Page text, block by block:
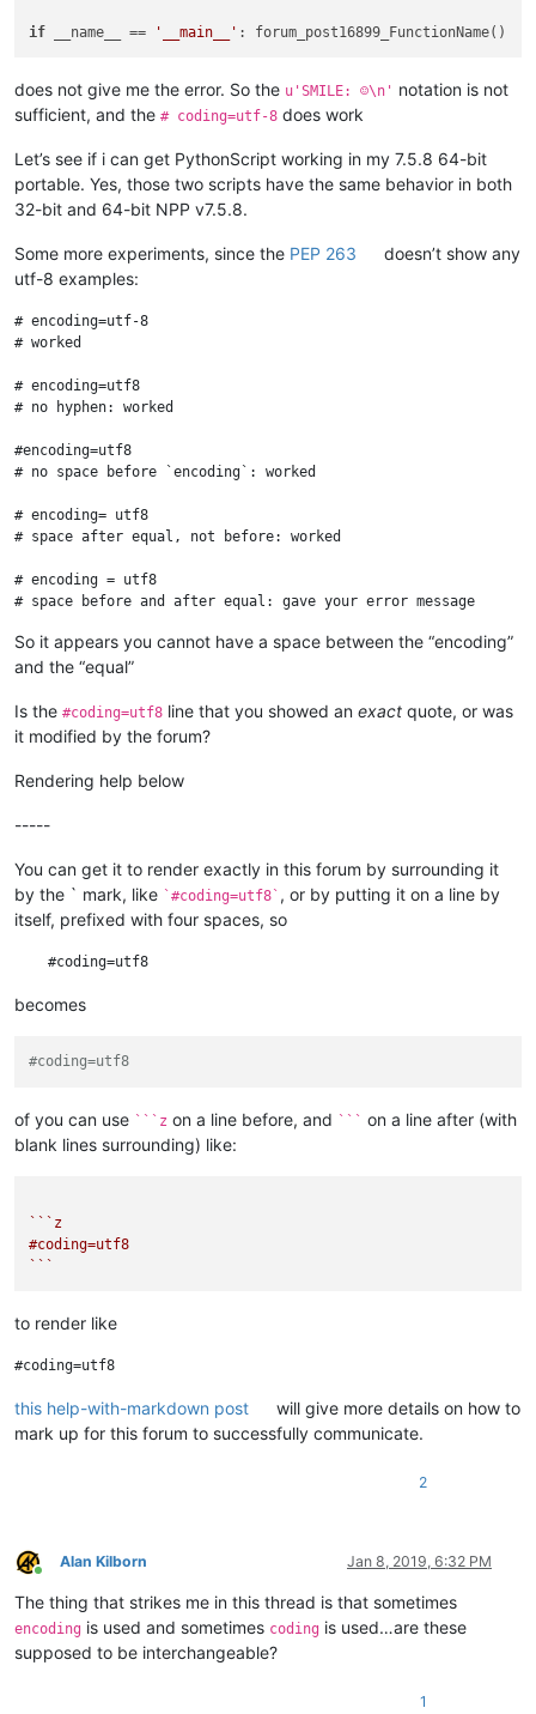
if __name__ == '__main__'
does not give me the error. So the u'SMILE: ☺\n' notation is not
sufficient, and the # coding=utf-8 does work
Let’s see if i can get PythonScript working in my 7.5.8 64-bit
portable. Yes, those two scripts have the same behavior in both
32-bit and 64-bit NPP v7.5.8.
Some more experiments, since the PEP 263
doesn’t show any
utf-8 examples:
# encoding=utf-8
# worked
# encoding=utf8
# no hyphen: worked
#encoding=utf8
# no space before `encoding`: worked
# encoding= utf8
# space after equal, not before: worked
# encoding = utf8
# space before and after equal: gave your error message
# encoding =utf8
So it appears you cannot have a space between the “encoding”
and the “equal”
Is the #coding=utf8 line that you showed an exact quote, or was
it modified by the forum?
Rendering help below
-----
You can get it to render exactly in this forum by surrounding it
by the ` mark, like `#coding=utf8` , or by putting it on a line by
itself, prefixed with four spaces, so
becomes
#coding=utf8
of you can use ```z on a line before, and ``` on a line after (with
blank lines surrounding) like:
`` `z
#coding=utf8
` ``
to render like
this help-with-markdown post
will give more details on how to
mark up for this forum to successfully communicate.
2
Online
Alan Kilborn Jan 8, 2019, 6:32 PM
The thing that strikes me in this thread is that sometimes
encoding is used and sometimes coding is used…are these
supposed to be interchangeable?
1